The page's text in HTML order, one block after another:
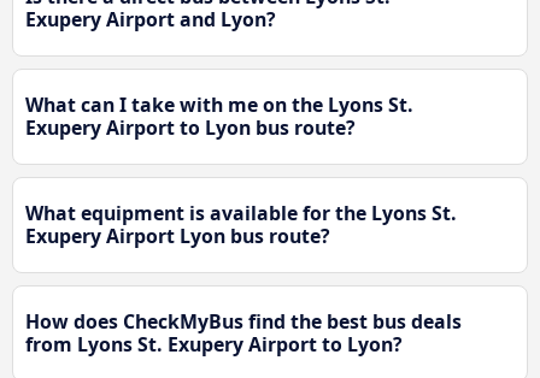
Exupery Airport and Lyon?
What can I take with me on the Lyons St.
Exupery Airport to Lyon bus route?
What equipment is available for the Lyons St.
Exupery Airport Lyon bus route?
How does CheckMyBus find the best bus deals
from Lyons St. Exupery Airport to Lyon?